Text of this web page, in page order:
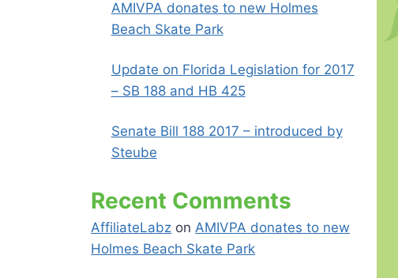
AMIVPA donates to new Holmes
Beach Skate Park
Update on Florida Legislation for 2017
– SB 188 and HB 425
Senate Bill 188 2017 – introduced by
Steube
Recent Comments
AffiliateLabz on AMIVPA donates to new
Holmes Beach Skate Park